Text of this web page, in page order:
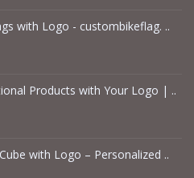
with Logo - custombikeflag. ..
Products with Your Logo | ..
with Logo – Personalized ..